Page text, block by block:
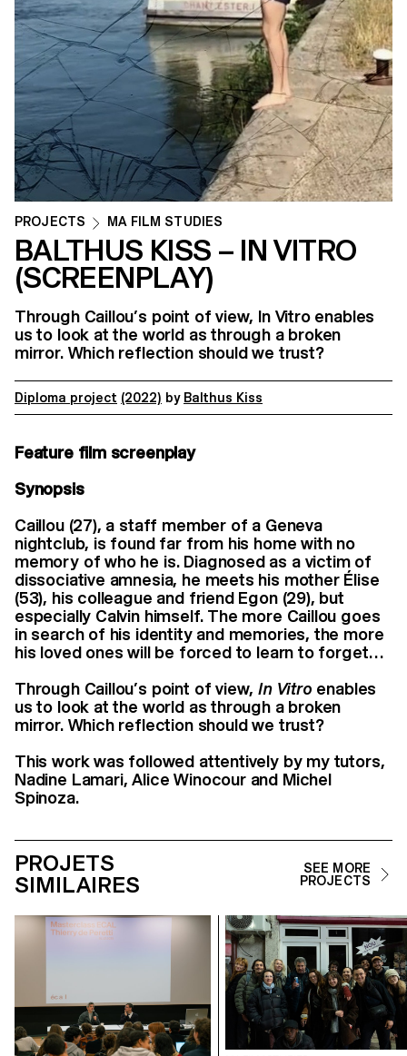
PROJECTS MA FILM STUDIES
BALTHUS KISS – IN VITRO
(SCREENPLAY)
Through Caillou’s point of view, In Vitro enables
us to look at the world as through a broken
mirror. Which reflection should we trust?
Diploma project (2022) by Balthus Kiss
Feature film screenplay
Synopsis
Caillou (27), a staff member of a Geneva
nightclub, is found far from his home with no
memory of who he is. Diagnosed as a victim of
dissociative amnesia, he meets his mother Élise
(53), his colleague and friend Egon (29), but
especially Calvin himself. The more Caillou goes
in search of his identity and memories, the more
his loved ones will be forced to learn to forget…
Through Caillou’s point of view,In Vitro enables
us to look at the world as through a broken
mirror. Which reflection should we trust?
This work was followed attentively by my tutors,
Nadine Lamari, Alice Winocour and Michel
Spinoza.
PROJETS
SIMILAIRES
SEE MORE
PROJECTS